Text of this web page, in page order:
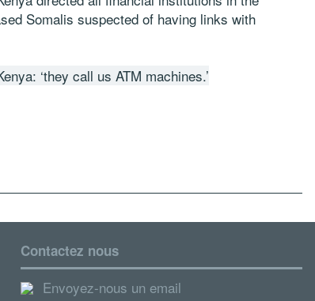
Somalis suspected of having links with
‘they call us ATM machines.’
Contactez nous
Envoyez-nous un email